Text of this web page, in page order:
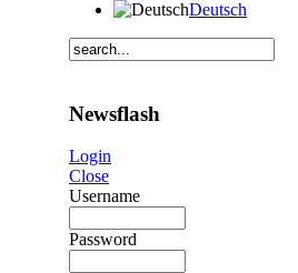
Deutsch
Newsflash
Login
Close
Username
Password